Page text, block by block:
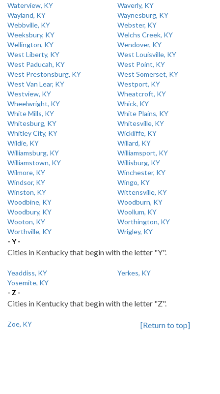
Waterview, KY
Waverly, KY
Wayland, KY
Waynesburg, KY
Webbville, KY
Webster, KY
Weeksbury, KY
Welchs Creek, KY
Wellington, KY
Wendover, KY
West Liberty, KY
West Louisville, KY
West Paducah, KY
West Point, KY
West Prestonsburg, KY
West Somerset, KY
West Van Lear, KY
Westport, KY
Westview, KY
Wheatcroft, KY
Wheelwright, KY
Whick, KY
White Mills, KY
White Plains, KY
Whitesburg, KY
Whitesville, KY
Whitley City, KY
Wickliffe, KY
Wildie, KY
Willard, KY
Williamsburg, KY
Williamsport, KY
Williamstown, KY
Willisburg, KY
Wilmore, KY
Winchester, KY
Windsor, KY
Wingo, KY
Winston, KY
Wittensville, KY
Woodbine, KY
Woodburn, KY
Woodbury, KY
Woollum, KY
Wooton, KY
Worthington, KY
Worthville, KY
Wrigley, KY
- Y -
Cities in Kentucky that begin with the letter "Y".
Yeaddiss, KY
Yerkes, KY
Yosemite, KY
- Z -
Cities in Kentucky that begin with the letter "Z".
Zoe, KY [Return to top]